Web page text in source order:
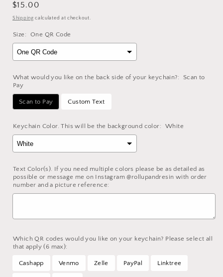
Regular
price
$15.00
Shipping calculated at checkout.
Size: One QR Code
What would you like on the back side of your keychain?:
Scan to
Pay
Scan to Pay Custom Text
Keychain Color. This will be the background color: White
Text Color(s). If you need multiple colors please be as detailed as
possible or message me on Instagram @rollupandresin with order
number and a picture reference:
Which QR codes would you like on your keychain? Please select all
that apply (6 max):
Cashapp Venmo Zelle PayPal Linktree